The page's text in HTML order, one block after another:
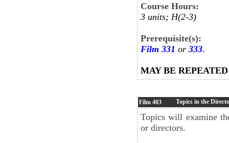
Course Hours:
3 units; H(2-3)
Prerequisite(s):
Film 331 or 333.
MAY BE
Film 403 Topics in the
Topics will examine
or directors.